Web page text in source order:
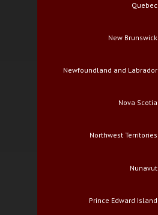
Quebec
New Brunswick
Newfoundland and Labrador
Nova Scotia
Northwest Territories
Nunavut
Prince Edward Island